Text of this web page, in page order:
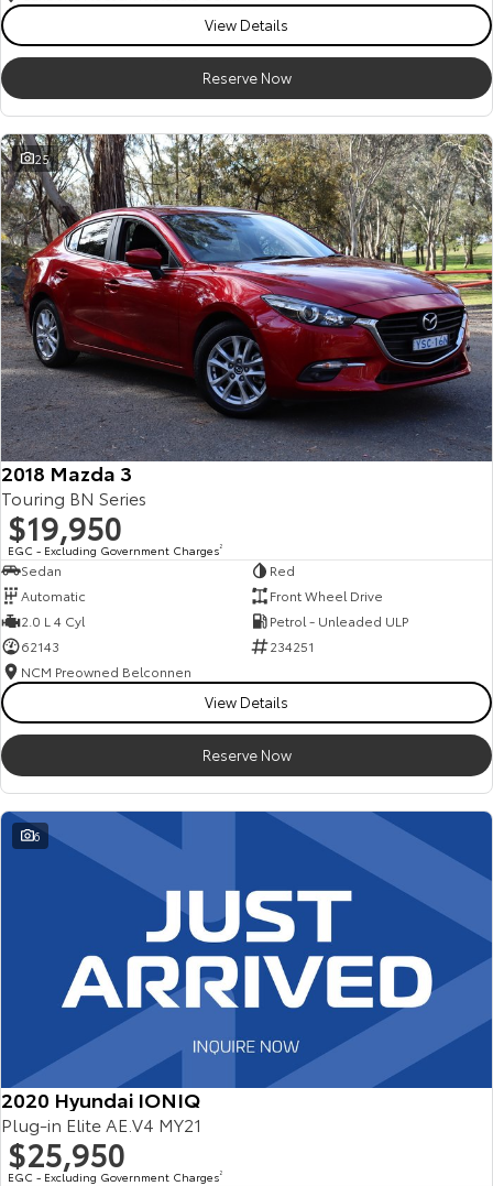
View Details
Reserve Now
25
2018 Mazda 3
Touring BN Series
$19,950
EGC - Excluding Government Charges2
Sedan
Red
Automatic
Front Wheel Drive
2.0 L 4 Cyl
Petrol - Unleaded ULP
62143
234251
NCM Preowned Belconnen
View Details
Reserve Now
6
2020 Hyundai IONIQ
Plug-in Elite AE.V4 MY21
$25,950
EGC - Excluding Government Charges2